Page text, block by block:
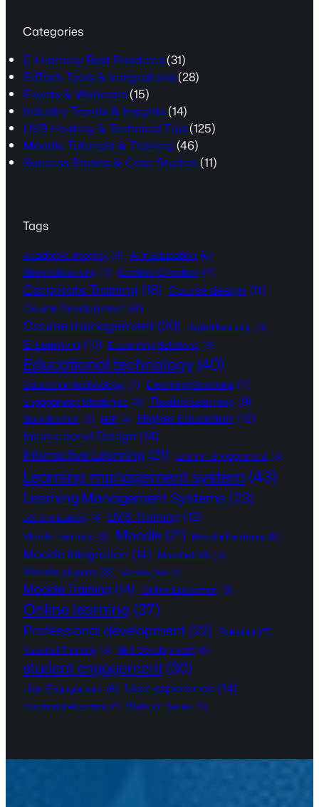
Categories
E-Learning Best Practices (31)
EdTech Tools & Integrations (28)
Events & Webinars (15)
Industry Trends & Insights (14)
LMS Hosting & Technical Tips (125)
Moodle Tutorials & Training (46)
Success Stories & Case Studies (11)
Tags
Academic Integrity (6) AI in Education (6)
Blended learning (5) Content Creation (7)
Corporate Training (18) Course design (11)
Course Development (8)
Course management (20) digital learning (6)
E-Learning (10) E-Learning Solutions (5)
Educational technology(40)
Education technology (7) Elearning Solutions (7)
Engagement Strategies (6) Flexible Learning (9)
Gamification (5) H5P (4) Higher Education (12)
Instructional Design (14)
Interactive Learning (21) Learner Engagement (5)
Learning management system (43)
Learning Management Systems (23)
Lifelong learning (4) LMS Training (12)
Mobile Learning (6) Moodle (21) Moodle Features (5)
Moodle Integration (14) Moodle LMS (5)
Moodle plugins (8) Moodle Tips (4)
Moodle Training (14) Online Education (6)
Online learning (37)
Professional development (22) Pukunui (7)
Pukunui Training (5) Skill Development (5)
student engagement (30)
User Engagement (6) User experience (14)
Vocational education (4) Webinar Series (5)